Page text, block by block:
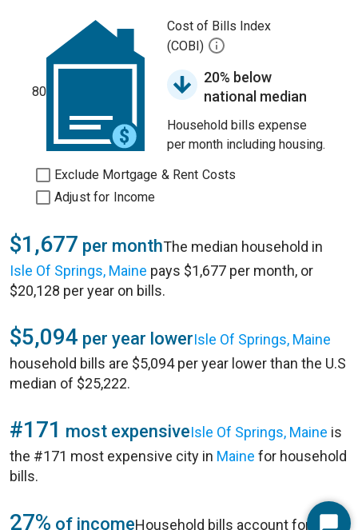
80
Cost of Bills Index
(COBI)
20% below
national median
Household bills expense
per month including housing.
Exclude Mortgage & Rent Costs
Adjust for Income
$1,677 per monthThe median household in
Isle Of Springs, Maine pays $1,677 per month, or
$20,128 per year on bills.
$5,094 per year lowerIsle Of Springs, Maine
household bills are $5,094 per year lower than the U.S
median of $25,222.
#171 most expensiveIsle Of Springs, Maine is
the #171 most expensive city in Maine for household
bills.
27% of incomeHousehold bills account for 27%